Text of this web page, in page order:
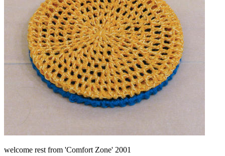
welcome rest from 'Comfort Zone' 2001